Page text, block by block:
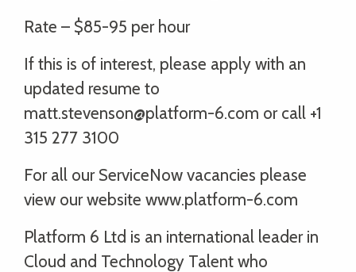
Rate – $85-95 per hour
If this is of interest, please apply with an
updated resume to
matt.stevenson@platform-6.com or call +1
315 277 3100
For all our ServiceNow vacancies please
view our website www.platform-6.com
Platform 6 Ltd is an international leader in
Cloud and Technology Talent who